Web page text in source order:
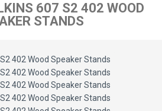
607 S2 402 WOOD
STANDS